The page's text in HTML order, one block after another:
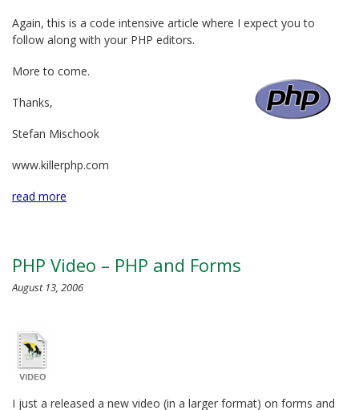
Again, this is a code intensive article where I expect you to
follow along with your PHP editors.
More to come.
Thanks,
Stefan Mischook
www.killerphp.com
read more
PHP Video – PHP and Forms
August 13, 2006
I just a released a new video (in a larger format) on forms and